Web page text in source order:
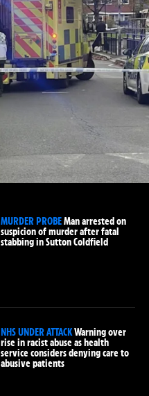
MURDER PROBEMan arrested on
suspicion of murder after fatal
stabbing in Sutton Coldfield
NHS UNDER ATTACKWarning over
rise in racist abuse as health
service considers denying care to
abusive patients